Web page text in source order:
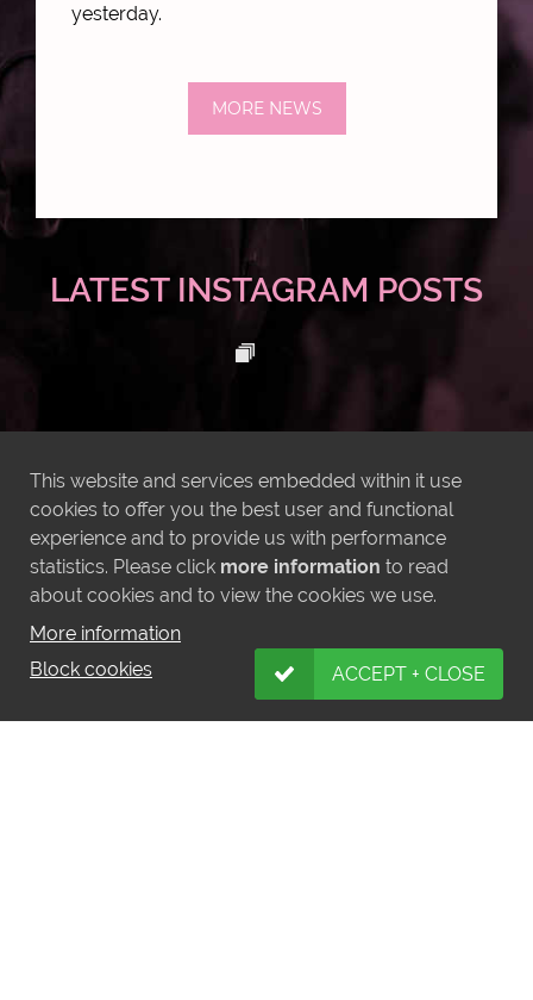
yesterday.
MORE NEWS
LATEST INSTAGRAM POSTS
This website and services embedded within it use
cookies to offer you the best user and functional
experience and to provide us with performance
statistics. Please click more information to read
about cookies and to view the cookies we use.
More information
Block cookies
ACCEPT + CLOSE